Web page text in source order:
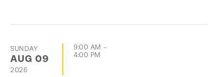
SUNDAY
AUG 09
2026
9:00 AM -
4:00 PM